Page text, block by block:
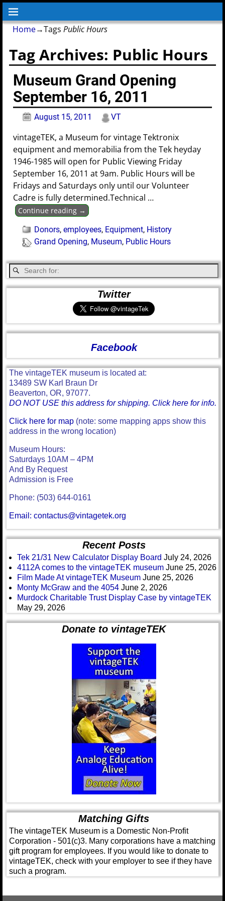
Home→Tags Public Hours
Tag Archives: Public Hours
Museum Grand Opening
September 16, 2011
August 15, 2011 VT
vintageTEK, a Museum for vintage Tektronix
equipment and memorabilia from the Tek heyday
1946-1985 will open for Public Viewing Friday
September 16, 2011 at 9am. Public Hours will be
Fridays and Saturdays only until our Volunteer
Cadre is fully determined.Technical …
Continue reading →
Donors,employees, Equipment, History
Grand Opening, Museum, Public Hours
Twitter
Facebook
The vintageTEK museum is located at:
13489 SW Karl Braun Dr
Beaverton, OR, 97077.
DO NOT USE this address for shipping. Click here for info.
Click here for map (note: some mapping apps show this
address in the wrong location)
Museum Hours:
Saturdays 10AM – 4PM
And By Request
Admission is Free
Phone: (503) 644-0161
Email: contactus@vintagetek.org
Recent Posts
Tek 21/31 New Calculator Display Board July 24, 2026
4112A comes to the vintageTEK museum June 25, 2026
Film Made At vintageTEK Museum June 25, 2026
Monty McGraw and the 4054 June 2, 2026
Murdock Charitable Trust Display Case by vintageTEK
May 29, 2026
Donate to vintageTEK
Matching Gifts
The vintageTEK Museum is a Domestic Non-Profit
Corporation - 501(c)3. Many corporations have a matching
gift program for employees. If you would like to donate to
vintageTEK, check with your employer to see if they have
such a program.